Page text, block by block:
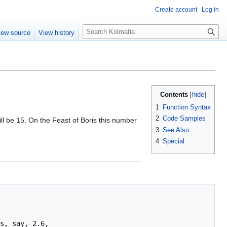
Contents
1
Function Syntax
2 Code Samples
3 See Also
4 Special
be 15. On the Feast of Boris this number
Create account Log in
source View history
S
e
c